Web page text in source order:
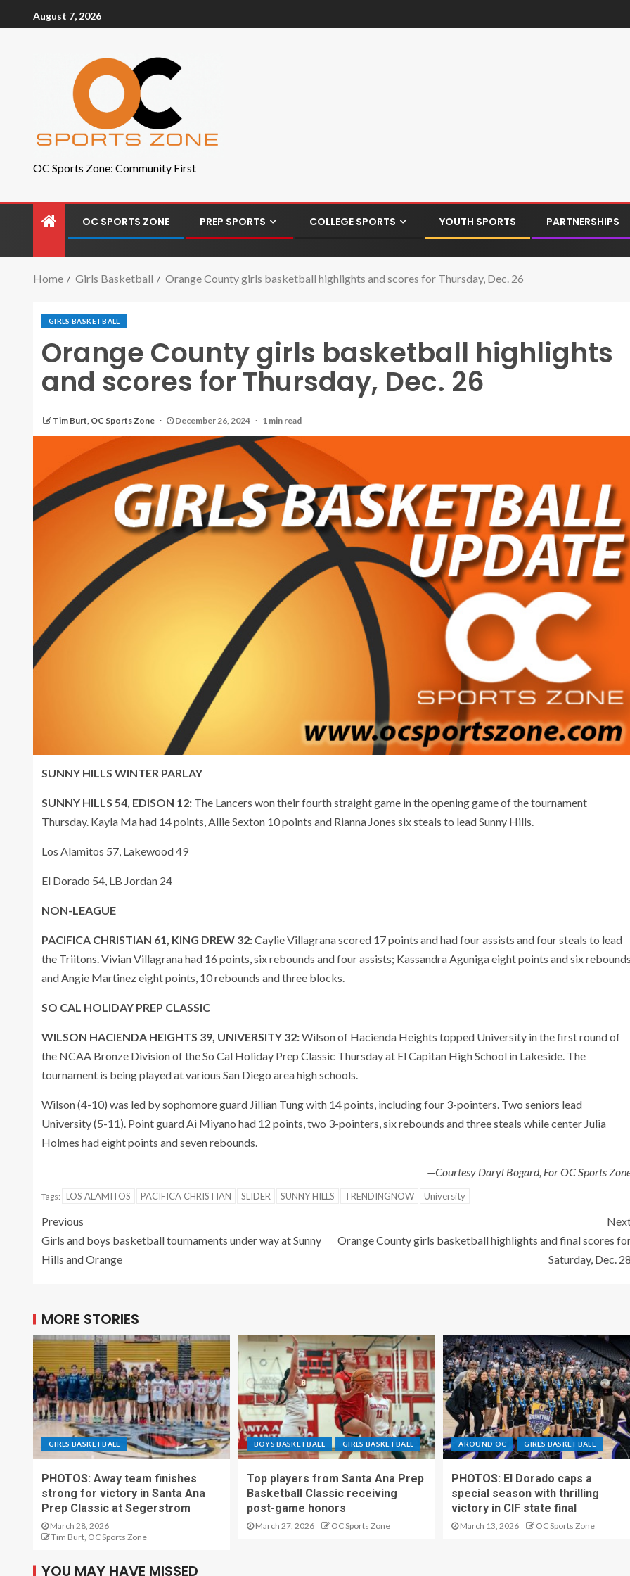
August 7, 2026
OC Sports Zone: Community First
OC SPORTS ZONE PREP SPORTS COLLEGE SPORTS YOUTH SPORTS PARTNERSHIPS
Home Girls Basketball Orange County girls basketball highlights and scores for Thursday, Dec. 26
GIRLS BASKETBALL
Orange County girls basketball highlights
and scores for Thursday, Dec. 26
Tim Burt, OC Sports Zone December 26, 2024 1 min read
SUNNY HILLS WINTER PARLAY
SUNNY HILLS 54, EDISON 12: The Lancers won their fourth straight game in the opening game of the tournament
Thursday. Kayla Ma had 14 points, Allie Sexton 10 points and Rianna Jones six steals to lead Sunny Hills.
Los Alamitos 57, Lakewood 49
El Dorado 54, LB Jordan 24
NON-LEAGUE
PACIFICA CHRISTIAN 61, KING DREW 32:Caylie Villagrana scored 17 points and had four assists and four steals to lead
the Triitons. Vivian Villagrana had 16 points, six rebounds and four assists; Kassandra Aguniga eight points and six rebounds
and Angie Martinez eight points, 10 rebounds and three blocks.
SO CAL HOLIDAY PREP CLASSIC
WILSON HACIENDA HEIGHTS 39, UNIVERSITY 32:Wilson of Hacienda Heights topped University in the first round of
the NCAA Bronze Division of the So Cal Holiday Prep Classic Thursday at El Capitan High School in Lakeside. The
tournament is being played at various San Diego area high schools.
Wilson (4-10) was led by sophomore guard Jillian Tung with 14 points, including four 3-pointers. Two seniors lead
University (5-11). Point guard Ai Miyano had 12 points, two 3-pointers, six rebounds and three steals while center Julia
Holmes had eight points and seven rebounds.
—Courtesy Daryl Bogard, For OC Sports
Tags: LOS ALAMITOS PACIFICA CHRISTIAN SLIDER SUNNY HILLS TRENDINGNOW University
Previous
Girls and boys basketball tournaments under way at Sunny
Hills and Orange
Orange County girls basketball highlights and final scores
Saturday, Dec. 28
MORE STORIES
GIRLS BASKETBALL
PHOTOS: Away team finishes
strong for victory in Santa Ana
Prep Classic at Segerstrom
March 28, 2026
Tim Burt, OC Sports Zone
BOYS BASKETBALL GIRLS BASKETBALL
Top players from Santa Ana Prep
Basketball Classic receiving
post-game honors
March 27, 2026 OC Sports Zone
AROUND OC GIRLS BASKETBALL
PHOTOS: El Dorado caps a
special season with thrilling
victory in CIF state final
March 13, 2026 OC Sports Zone
YOU MAY HAVE MISSED